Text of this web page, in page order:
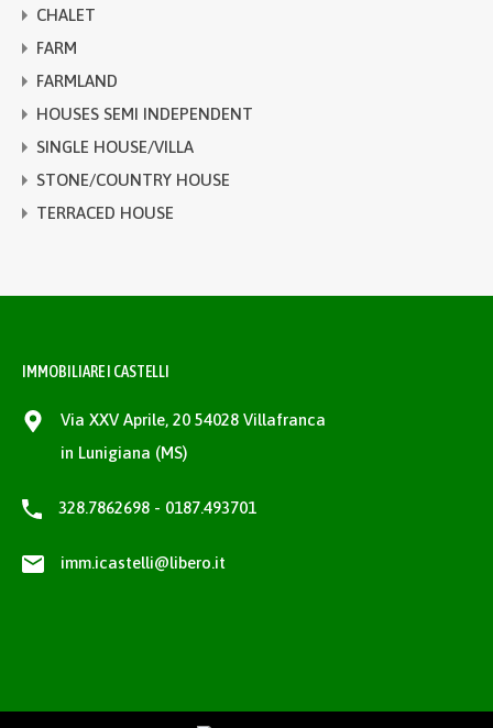
CHALET
FARM
FARMLAND
HOUSES SEMI INDEPENDENT
SINGLE HOUSE/VILLA
STONE/COUNTRY HOUSE
TERRACED HOUSE
IMMOBILIARE I CASTELLI
Via XXV Aprile, 20 54028 Villafranca
in Lunigiana (MS)
328.7862698 - 0187.493701
imm.icastelli@libero.it